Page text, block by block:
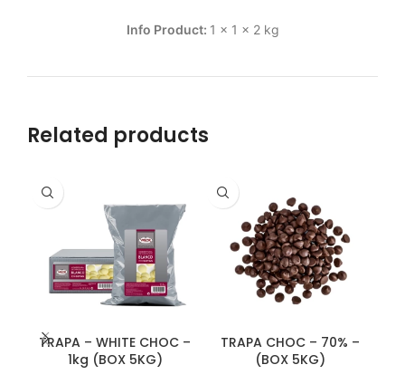
Info Product: 1 x 1 x 2 kg
Related products
TRAPA – WHITE CHOC –
1kg (BOX 5KG)
TRAPA CHOC – 70% –
(BOX 5KG)